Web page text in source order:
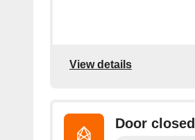
View details
Door closed